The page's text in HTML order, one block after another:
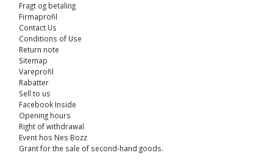
Fragt og betaling
Firmaprofil
Contact Us
Conditions of Use
Return note
Sitemap
Vareprofil
Rabatter
Sell ​​to us
Facebook Inside
Opening hours
Right of withdrawal
Event hos Nes Bozz
Grant for the sale of second-hand goods.